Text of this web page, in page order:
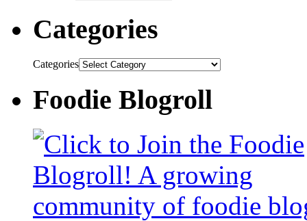
Categories
Categories
Foodie Blogroll